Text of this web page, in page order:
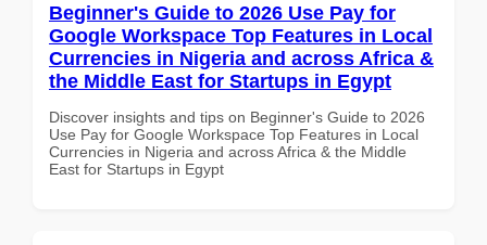
Beginner's Guide to 2026 Use Pay for
Google Workspace Top Features in Local
Currencies in Nigeria and across Africa &
the Middle East for Startups in Egypt
Discover insights and tips on Beginner's Guide to 2026
Use Pay for Google Workspace Top Features in Local
Currencies in Nigeria and across Africa & the Middle
East for Startups in Egypt